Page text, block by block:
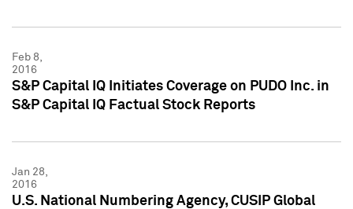
Feb 8,
2016
S&P Capital IQ Initiates Coverage on PUDO Inc. in
S&P Capital IQ Factual Stock Reports
Jan 28,
2016
U.S. National Numbering Agency, CUSIP Global